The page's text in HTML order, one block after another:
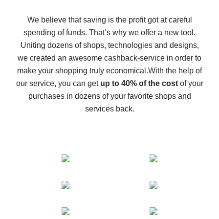
back
10% cash back on AliExpress - the impossible is
possible
The best cash back on AliExpress - how to find it
The best cash back service for AliExpress - let's
compare offers
We believe that saving is the profit got at careful
spending of funds. That’s why we offer a new tool.
Uniting dozens of shops, technologies and designs,
we created an awesome cashback-service in order to
make your shopping truly economical.With the help of
our service, you can get up to 40% of the costof your
purchases in dozens of your favorite shops and
services back.